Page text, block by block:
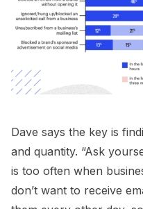
Dave says the key is
and quantity. “Ask
is too often when
don’t want to receive